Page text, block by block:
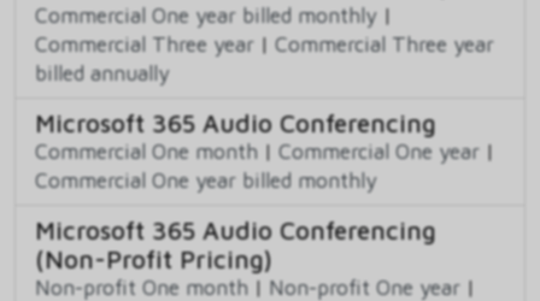
Commercial One year billed monthly |
Commercial Three year | Commercial Three year
billed annually
Microsoft 365 Audio Conferencing
Commercial One month | Commercial One year |
Commercial One year billed monthly
Microsoft 365 Audio Conferencing
(Non-Profit Pricing)
Non-profit One month | Non-profit One year |